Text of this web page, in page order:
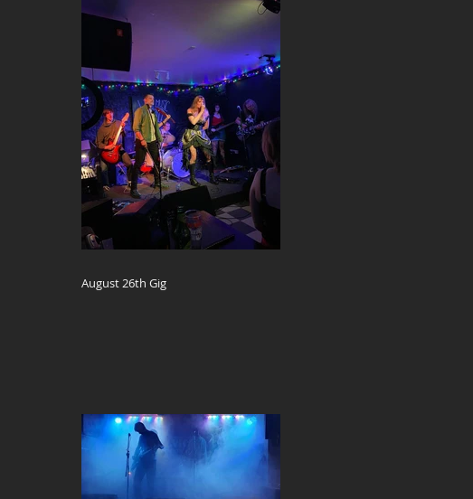
August 26th Gig